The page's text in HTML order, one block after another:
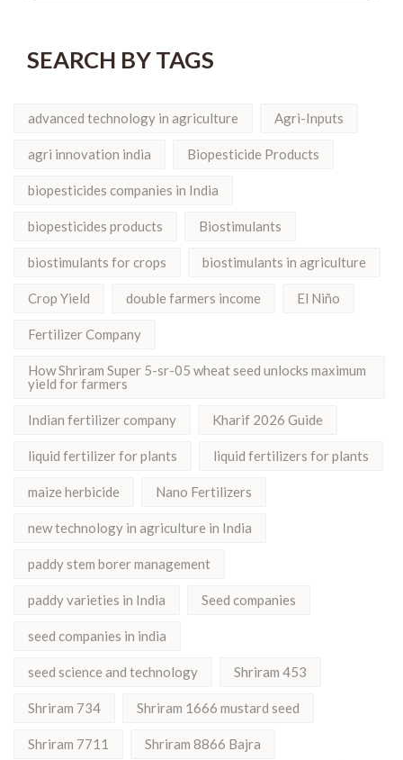
SEARCH BY TAGS
advanced technology in agriculture Agri-Inputs
agri innovation india Biopesticide Products
biopesticides companies in India
biopesticides products Biostimulants
biostimulants for crops biostimulants in agriculture
Crop Yield double farmers income El Niño
Fertilizer Company
How Shriram Super 5-sr-05 wheat seed unlocks maximum
yield for farmers
Indian fertilizer company Kharif 2026 Guide
liquid fertilizer for plants liquid fertilizers for plants
maize herbicide Nano Fertilizers
new technology in agriculture in India
paddy stem borer management
paddy varieties in India Seed companies
seed companies in india
seed science and technology Shriram 453
Shriram 734 Shriram 1666 mustard seed
Shriram 7711 Shriram 8866 Bajra